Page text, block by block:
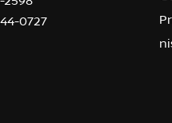
0727